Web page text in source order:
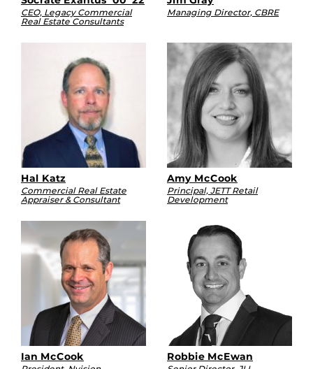
CEO, Legacy Commercial
Real Estate Consultants
Managing Director, CBRE
Hal Katz
Commercial Real Estate
Appraiser & Consultant
Amy McCook
Principal, JETT Retail
Development
Ian McCook Robbie McEwan